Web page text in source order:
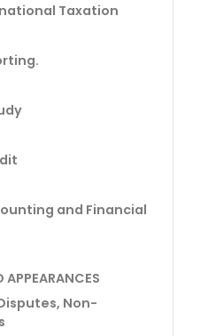
Taxation
and Financial
APPEARANCES
Non-